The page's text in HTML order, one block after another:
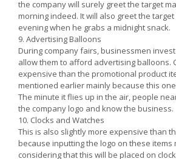
the company will surely greet the target
morning indeed. It will also greet the
evening when he grabs a midnight snack.
9. Advertising Balloons
During company fairs, businessmen
allow them to afford advertising balloons.
expensive than the promotional product
mentioned earlier mainly because this
The minute it flies up in the air, people
the company logo and know the business.
10. Clocks and Watches
This is also slightly more expensive than
because inputting the logo on these items
considering that this will be placed on